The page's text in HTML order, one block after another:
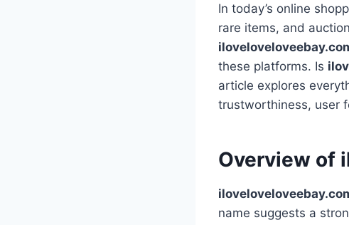
In today’s online
rare items, and
these platforms. Is
article explores
trustworthiness, user
Overview of
name suggests a